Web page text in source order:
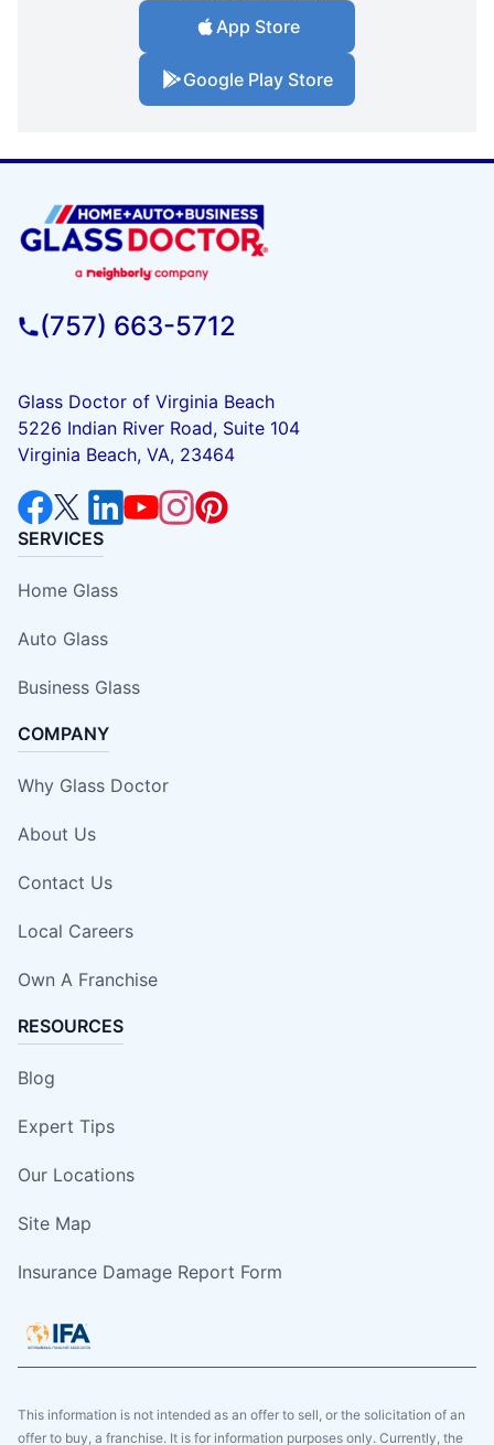
App Store
Google Play Store
(757) 663-5712
Glass Doctor of Virginia Beach
5226 Indian River Road, Suite 104
Virginia Beach, VA, 23464
SERVICES
Home Glass
Auto Glass
Business Glass
COMPANY
Why Glass Doctor
About Us
Contact Us
Local Careers
Own A Franchise
RESOURCES
Blog
Expert Tips
Our Locations
Site Map
Insurance Damage Report Form
This information is not intended as an offer to sell, or the solicitation of an
offer to buy, a franchise. It is for information purposes only. Currently, the